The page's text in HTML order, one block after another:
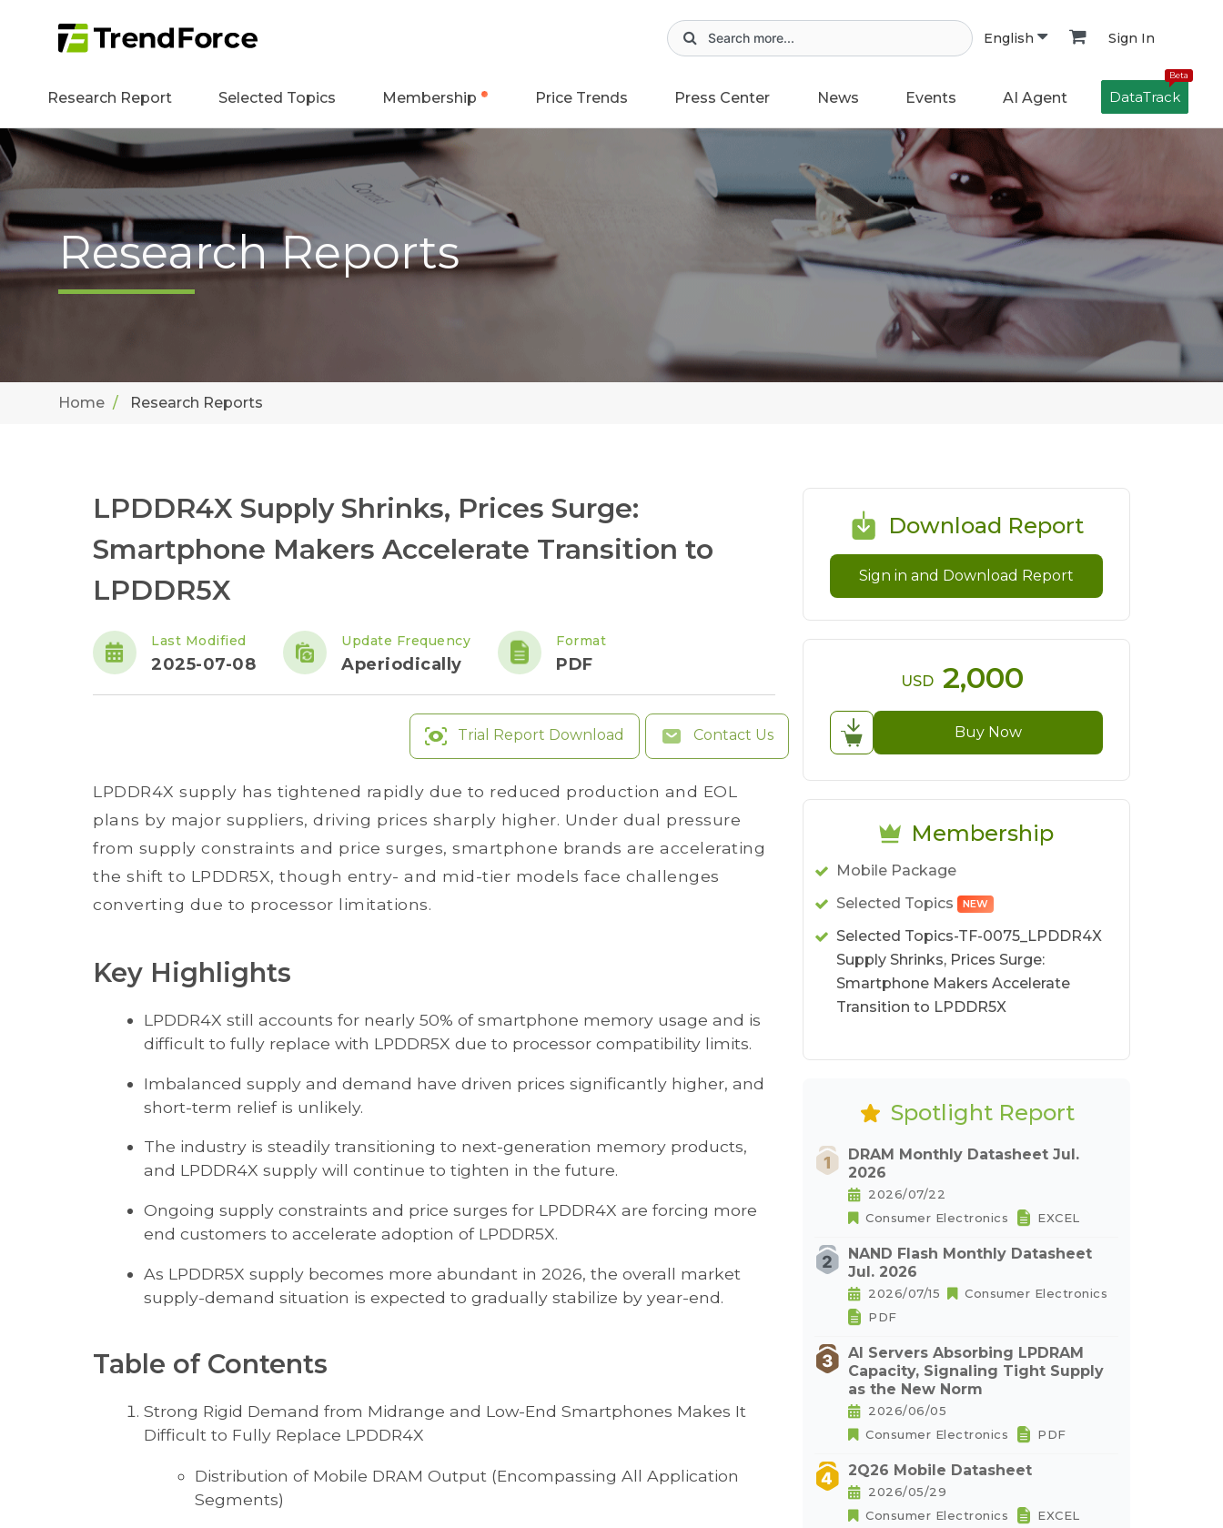
English Sign In
Research Report Selected Topics Membership Price Trends Press Center News Events AI Agent
Beta
DataTrack
Research Reports
Home Research Reports
LPDDR4X Supply Shrinks, Prices Surge:
Smartphone Makers Accelerate Transition to
LPDDR5X
Last Modified
2025-07-08
Update Frequency
Aperiodically
Format
PDF
Trial Report Download Contact Us
LPDDR4X supply has tightened rapidly due to reduced production and EOL
plans by major suppliers, driving prices sharply higher. Under dual pressure
from supply constraints and price surges, smartphone brands are accelerating
the shift to LPDDR5X, though entry- and mid-tier models face challenges
converting due to processor limitations.
Key Highlights
LPDDR4X still accounts for nearly 50% of smartphone memory usage and is
difficult to fully replace with LPDDR5X due to processor compatibility limits.
Imbalanced supply and demand have driven prices significantly higher, and
short-term relief is unlikely.
The industry is steadily transitioning to next-generation memory products,
and LPDDR4X supply will continue to tighten in the future.
Ongoing supply constraints and price surges for LPDDR4X are forcing more
end customers to accelerate adoption of LPDDR5X.
As LPDDR5X supply becomes more abundant in 2026, the overall market
supply-demand situation is expected to gradually stabilize by year-end.
Table of Contents
Strong Rigid Demand from Midrange and Low-End Smartphones Makes It
Difficult to Fully Replace LPDDR4X
Distribution of Mobile DRAM Output (Encompassing All Application
Segments)
Download Report
Sign in and Download Report
USD 2,000
Buy Now
Membership
Mobile Package
Selected Topics
NEW
Selected Topics-TF-0075_LPDDR4X
Supply Shrinks, Prices Surge:
Smartphone Makers Accelerate
Transition to LPDDR5X
Spotlight Report
DRAM Monthly Datasheet Jul.
2026
2026/07/22
Consumer Electronics
EXCEL
NAND Flash Monthly Datasheet
Jul. 2026
2026/07/15
Consumer Electronics
PDF
AI Servers Absorbing LPDRAM
Capacity, Signaling Tight Supply
as the New Norm
2026/06/05
Consumer Electronics
PDF
2Q26 Mobile Datasheet
2026/05/29
Consumer Electronics
EXCEL